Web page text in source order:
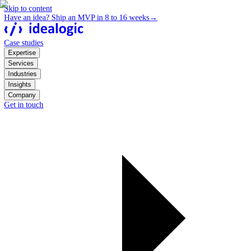
Skip to content
Have an idea? Ship an MVP in 8 to 16 weeks→
Case studies
Expertise
Services
Industries
Insights
Company
Get in touch